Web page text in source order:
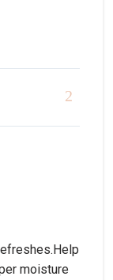
moisture